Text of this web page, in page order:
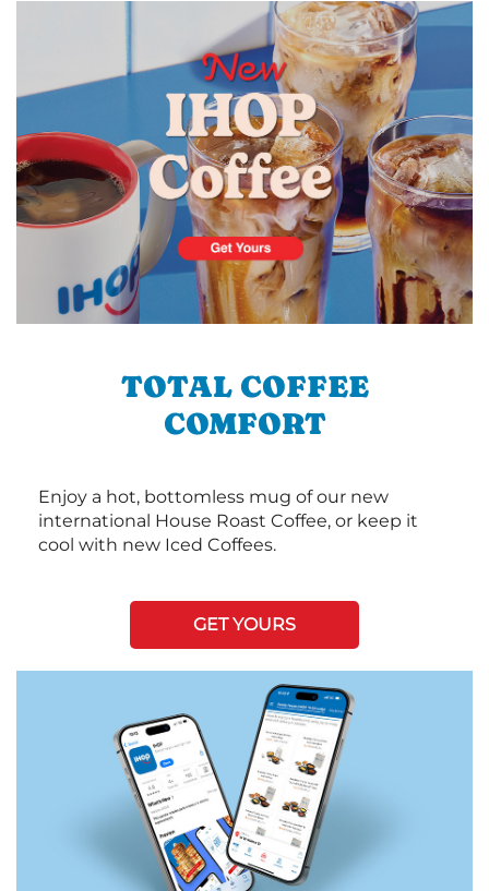
TOTAL COFFEE
COMFORT
Enjoy a hot, bottomless mug of our new
international House Roast Coffee, or keep it
cool with new Iced Coffees.
GET YOURS